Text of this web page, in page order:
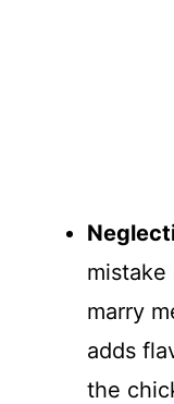
mistake
marry
adds
the